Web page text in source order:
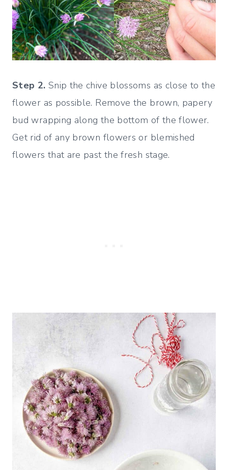
Step 2. Snip the chive blossoms as close to the
flower as possible. Remove the brown, papery
bud wrapping along the bottom of the flower.
Get rid of any brown flowers or blemished
flowers that are past the fresh stage.